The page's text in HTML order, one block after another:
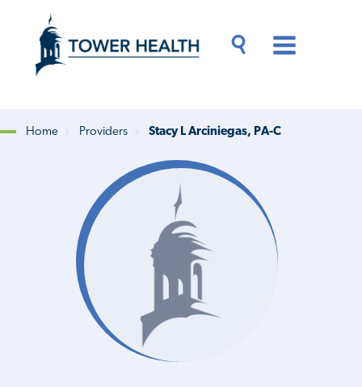
content
Content
Breadcrumb
Home Providers Stacy L Arciniegas, PA-C